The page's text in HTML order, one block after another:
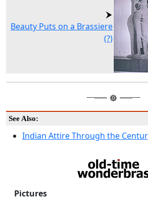
Beauty Puts on a Brassiere
(?)
See Also:
Indian Attire Through the
Pictures